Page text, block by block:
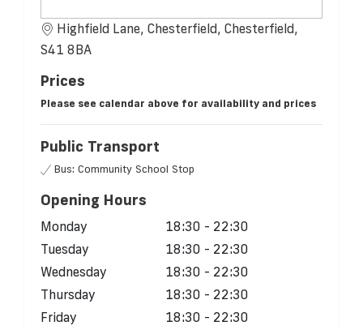
Highfield Lane, Chesterfield, Chesterfield,
S41 8BA
Prices
Please see calendar above for availability and prices
Public Transport
Bus: Community School Stop
Opening Hours
Monday
18:30 - 22:30
Tuesday
18:30 - 22:30
Wednesday
18:30 - 22:30
Thursday
18:30 - 22:30
Friday
18:30 - 22:30